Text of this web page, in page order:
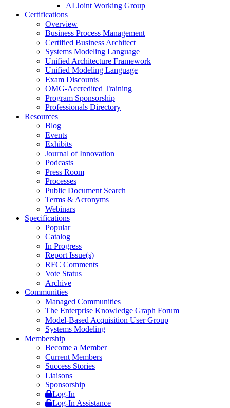
AI Joint Working Group
Certifications
Overview
Business Process Management
Certified Business Architect
Systems Modeling Language
Unified Architecture Framework
Unified Modeling Language
Exam Discounts
OMG-Accredited Training
Program Sponsorship
Professionals Directory
Resources
Blog
Events
Exhibits
Journal of Innovation
Podcasts
Press Room
Processes
Public Document Search
Terms & Acronyms
Webinars
Specifications
Popular
Catalog
In Progress
Report Issue(s)
RFC Comments
Vote Status
Archive
Communities
Managed Communities
The Enterprise Knowledge Graph Forum
Model-Based Acquisition User Group
Systems Modeling
Membership
Become a Member
Current Members
Success Stories
Liaisons
Sponsorship
Log-In
Log-In Assistance